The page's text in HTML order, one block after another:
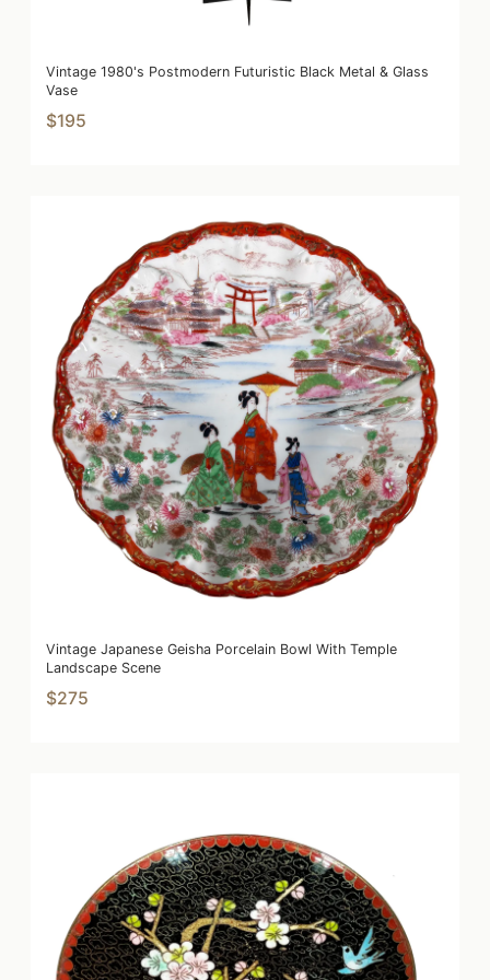
Vintage 1980's Postmodern Futuristic Black Metal & Glass
Vase
$195
Vintage Japanese Geisha Porcelain Bowl With Temple
Landscape Scene
$275